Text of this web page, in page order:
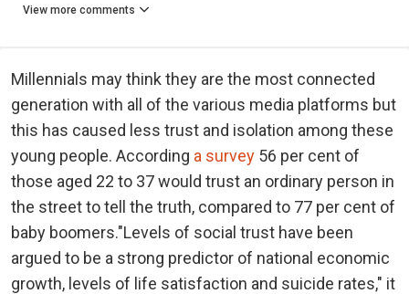
View more comments
Millennials may think they are the most connected
generation with all of the various media platforms but
this has caused less trust and isolation among these
young people. According a survey 56 per cent of
those aged 22 to 37 would trust an ordinary person in
the street to tell the truth, compared to 77 per cent of
baby boomers."Levels of social trust have been
argued to be a strong predictor of national economic
growth, levels of life satisfaction and suicide rates," it